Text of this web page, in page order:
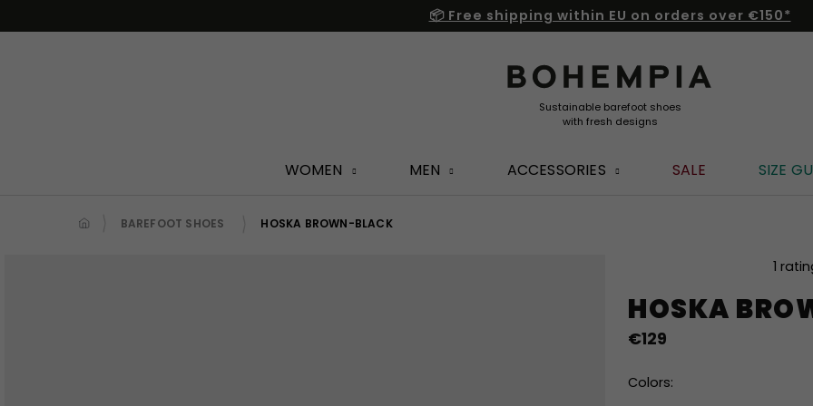
to
📦 Free shipping within EU on orders over €150*
WOMEN MEN ACCESSORIES SALE SIZE
BAREFOOT SHOES HOSKA BROWN-BLACK
HOSKA
product
rating
is
out
1
€129
Colors: